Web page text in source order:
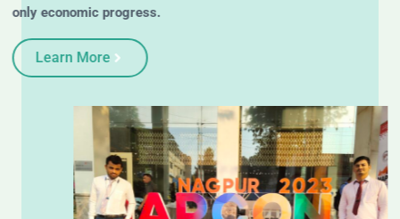
only economic progress.
Learn More